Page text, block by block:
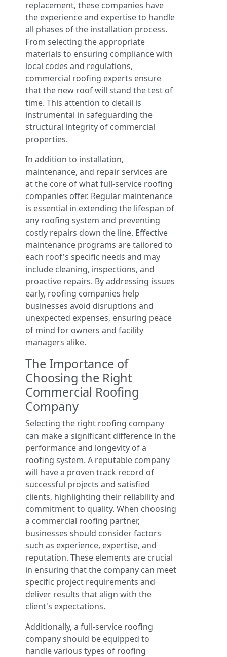
replacement, these companies have
the experience and expertise to handle
all phases of the installation process.
From selecting the appropriate
materials to ensuring compliance with
local codes and regulations,
commercial roofing experts ensure
that the new roof will stand the test of
time. This attention to detail is
instrumental in safeguarding the
structural integrity of commercial
properties.
In addition to installation,
maintenance, and repair services are
at the core of what full-service roofing
companies offer. Regular maintenance
is essential in extending the lifespan of
any roofing system and preventing
costly repairs down the line. Effective
maintenance programs are tailored to
each roof's specific needs and may
include cleaning, inspections, and
proactive repairs. By addressing issues
early, roofing companies help
businesses avoid disruptions and
unexpected expenses, ensuring peace
of mind for owners and facility
managers alike.
The Importance of
Choosing the Right
Commercial Roofing
Company
Selecting the right roofing company
can make a significant difference in the
performance and longevity of a
roofing system. A reputable company
will have a proven track record of
successful projects and satisfied
clients, highlighting their reliability and
commitment to quality. When choosing
a commercial roofing partner,
businesses should consider factors
such as experience, expertise, and
reputation. These elements are crucial
in ensuring that the company can meet
specific project requirements and
deliver results that align with the
client's expectations.
Additionally, a full-service roofing
company should be equipped to
handle various types of roofing